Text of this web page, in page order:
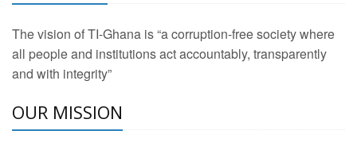
The vision of TI-Ghana is “a corruption-free society where
all people and institutions act accountably, transparently
and with integrity”
OUR MISSION